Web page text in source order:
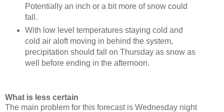
Potentially an inch or a bit more of snow could
fall.
With low level temperatures staying cold and
cold air aloft moving in behind the system,
precipitation should fall on Thursday as snow as
well before ending in the afternoon.
What is less certain
The main problem for this forecast is Wednesday night